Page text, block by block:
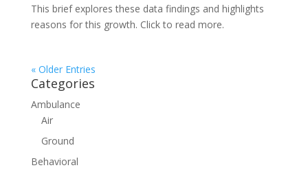
This brief explores these data findings and highlights
reasons for this growth. Click to read more.
« Older Entries
Categories
Ambulance
Air
Ground
Behavioral